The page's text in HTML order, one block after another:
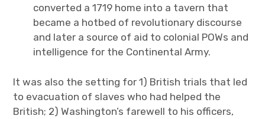
converted a 1719 home into a tavern that
became a hotbed of revolutionary discourse
and later a source of aid to colonial POWs and
intelligence for the Continental Army.
It was also the setting for 1) British trials that led
to evacuation of slaves who had helped the
British; 2) Washington’s farewell to his officers,